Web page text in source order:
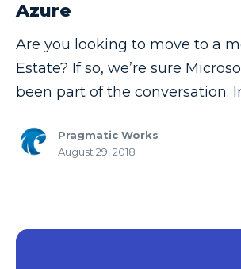
Copilot Dashboard
Copilot Studio
Dashboard in a Day
Data Driven
Azure
Are you looking to move to a
Estate? If so, we’re sure
been part of the conversation.
Pragmatic Works
August 29, 2018